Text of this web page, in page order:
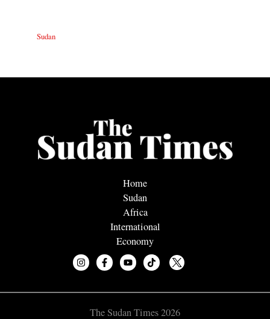
Sudan
Home
Sudan
Africa
International
Economy
The Sudan Times 2026